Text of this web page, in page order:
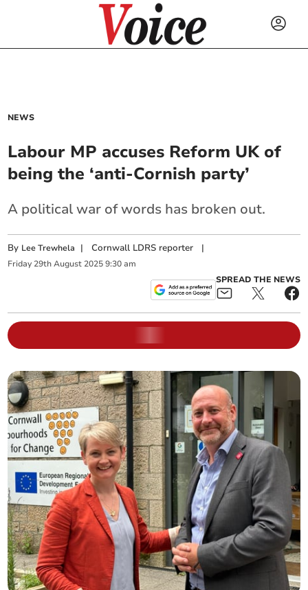
NEWS
Labour MP accuses Reform UK of
being the ‘anti-Cornish party’
A political war of words has broken out.
By Lee Trewhela |Cornwall LDRS reporter |
Friday 29th August 2025 9:30 am
SPREAD THE NEWS